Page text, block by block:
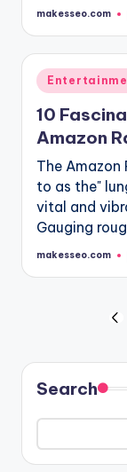
Posted
makesseo.com
Posted
in
10
Amazon
The
to as the"
vital and
Gauging
Posted
makesseo.com
Search